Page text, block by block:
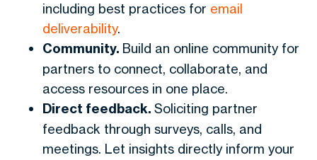
including best practices for email
deliverability.
Community. Build an online community for
partners to connect, collaborate, and
access resources in one place.
Direct feedback. Soliciting partner
feedback through surveys, calls, and
meetings. Let insights directly inform your